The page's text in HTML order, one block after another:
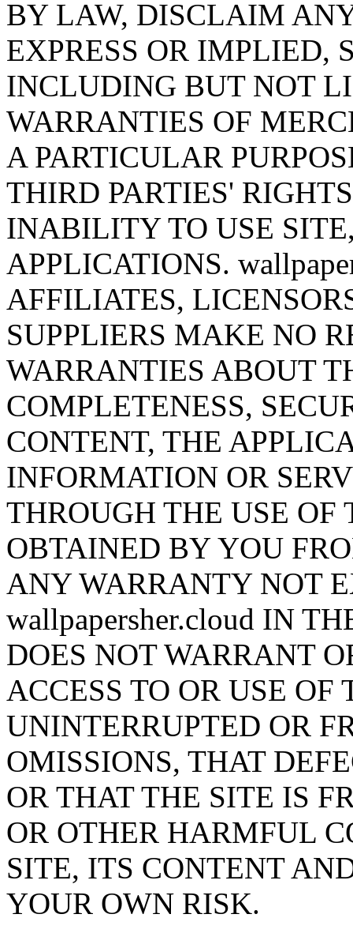
BY LAW, DISCLAIM
EXPRESS OR IMPLIED,
INCLUDING BUT NOT
WARRANTIES OF
A PARTICULAR
THIRD PARTIES'
INABILITY TO USE
APPLICATIONS.
AFFILIATES,
SUPPLIERS MAKE NO
WARRANTIES ABOUT
COMPLETENESS,
CONTENT, THE
INFORMATION OR
THROUGH THE USE
OBTAINED BY YOU
ANY WARRANTY NOT
wallpapersher.cloud IN
DOES NOT WARRANT
ACCESS TO OR USE
UNINTERRUPTED OR
OMISSIONS, THAT
OR THAT THE SITE IS
OR OTHER HARMFUL
SITE, ITS CONTENT
YOUR OWN RISK.